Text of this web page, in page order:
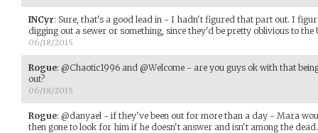
INCyr: Sure, that's a good lead in - I hadn't figured that part out. I
digging out a sewer or something, since they'd be pretty oblivious to
06/18/2015
Rogue: @Chaotic1996 and @Welcome - are you guys ok with that
out?
06/18/2015
Rogue: @danyael - if they've been out for more than a day - Mara
then gone to look for him if he doesn't answer and isn't among the